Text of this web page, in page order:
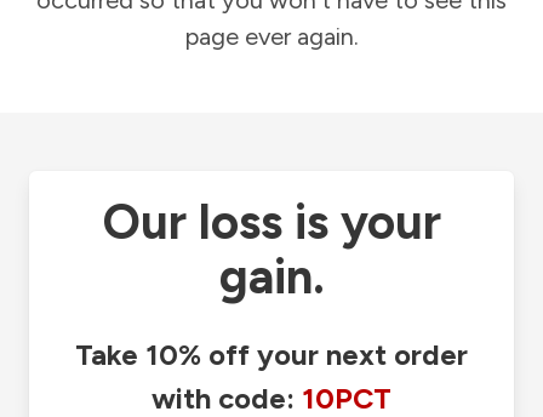
page ever again.
Our loss is your
gain.
Take 10% off your next order
with code: 10PCT